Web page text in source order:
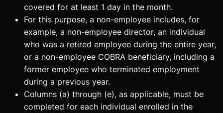
covered for at least 1 day in the month.
For this purpose, a non-employee includes, for
example, a non-employee director, an individual
who was a retired employee during the entire year,
or a non-employee COBRA beneficiary, including a
former employee who terminated employment
during a previous year.
Columns (a) through (e), as applicable, must be
completed for each individual enrolled in the